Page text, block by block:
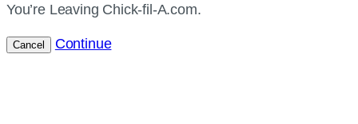
You’re Leaving Chick-fil-A.com.
Cancel Continue